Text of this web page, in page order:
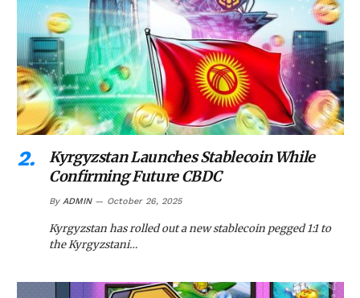
Kyrgyzstan Launches Stablecoin While
Confirming Future CBDC
By ADMIN October 26, 2025
Kyrgyzstan has rolled out a new stablecoin pegged 1:1 to
the Kyrgyzstani…